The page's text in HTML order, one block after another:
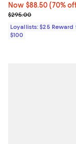
Now $88.50; 70% off;
Now $88.50 (70%
Previous price
$295.00
Loyallists: $25 Reward
$100